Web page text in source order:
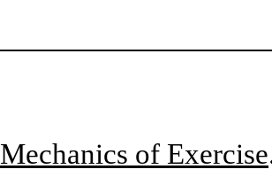
Mechanics of Exercise